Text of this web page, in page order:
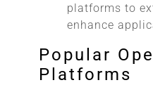
platforms to
enhance
Popular
Platforms